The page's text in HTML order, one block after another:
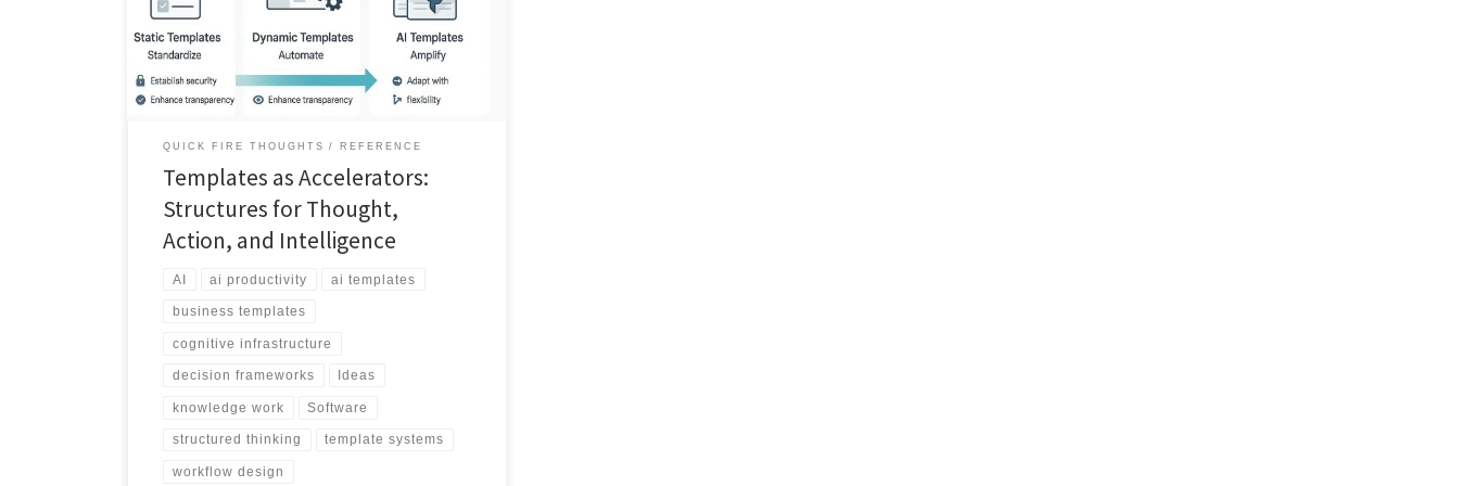
article explores templates as dynamic, AI powered
cognitive tools.
QUICK FIRE THOUGHTS REFERENCE
Templates as Accelerators:
Structures for Thought,
Action, and Intelligence
AI ai productivity ai templates
business templates
cognitive infrastructure
decision frameworks Ideas
knowledge work Software
structured thinking template systems
workflow design